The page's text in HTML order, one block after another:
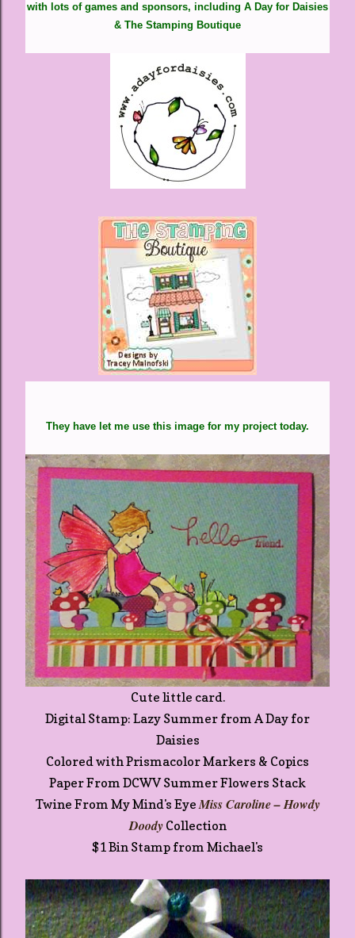
with lots of games and sponsors, including A Day for Daisies
& The Stamping Boutique
They have let me use this image for my project today.
Cute little card.
Digital Stamp: Lazy Summer from A Day for
Daisies
Colored with Prismacolor Markers & Copics
Paper From DCWV Summer Flowers Stack
Twine From My Mind's EyeMiss Caroline – Howdy
DoodyCollection
$1 Bin Stamp from Michael's